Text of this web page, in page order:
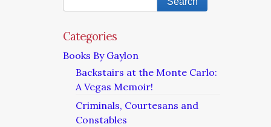
Categories
Books By Gaylon
Backstairs at the Monte Carlo:
A Vegas Memoir!
Criminals, Courtesans and
Constables